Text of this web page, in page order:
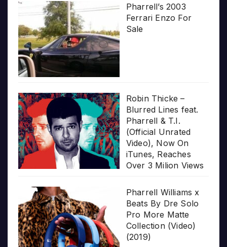
Pharrell’s 2003
Ferrari Enzo For
Sale
Robin Thicke –
Blurred Lines feat.
Pharrell & T.I.
(Official Unrated
Video), Now On
iTunes, Reaches
Over 3 Milion Views
Pharrell Williams x
Beats By Dre Solo
Pro More Matte
Collection (Video)
(2019)